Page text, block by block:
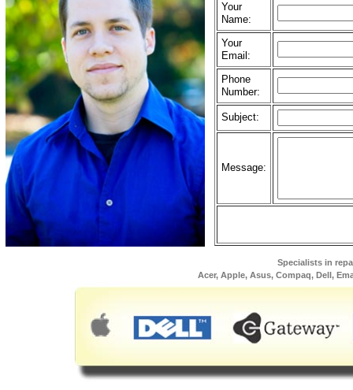
Your
Name:
Your
Email:
Phone
Number:
Subject:
Message:
Specialists in
Acer, Apple, Asus, Compaq, Dell,